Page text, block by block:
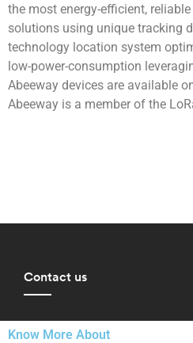
the most energy-efficient,
solutions using unique tracking
technology location system
low-power-consumption
Abeeway devices are available
Abeeway is a member of the
Contact us
Know More About